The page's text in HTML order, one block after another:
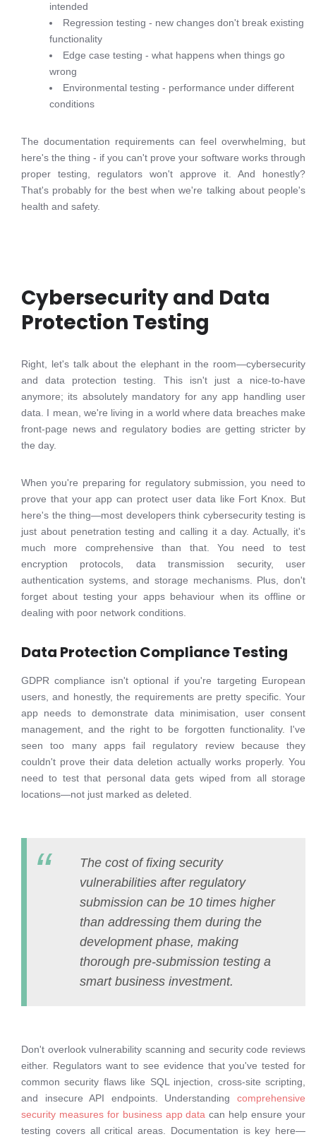
intended
Regression testing - new changes don't break existing
functionality
Edge case testing - what happens when things go
wrong
Environmental testing - performance under different
conditions
The documentation requirements can feel overwhelming, but
here's the thing - if you can't prove your software works through
proper testing, regulators won't approve it. And honestly?
That's probably for the best when we're talking about people's
health and safety.
Cybersecurity and Data
Protection Testing
Right, let's talk about the elephant in the room—cybersecurity
and data protection testing. This isn't just a nice-to-have
anymore; its absolutely mandatory for any app handling user
data. I mean, we're living in a world where data breaches make
front-page news and regulatory bodies are getting stricter by
the day.
When you're preparing for regulatory submission, you need to
prove that your app can protect user data like Fort Knox. But
here's the thing—most developers think cybersecurity testing is
just about penetration testing and calling it a day. Actually, it's
much more comprehensive than that. You need to test
encryption protocols, data transmission security, user
authentication systems, and storage mechanisms. Plus, don't
forget about testing your apps behaviour when its offline or
dealing with poor network conditions.
Data Protection Compliance Testing
GDPR compliance isn't optional if you're targeting European
users, and honestly, the requirements are pretty specific. Your
app needs to demonstrate data minimisation, user consent
management, and the right to be forgotten functionality. I've
seen too many apps fail regulatory review because they
couldn't prove their data deletion actually works properly. You
need to test that personal data gets wiped from all storage
locations—not just marked as deleted.
The cost of fixing security
vulnerabilities after regulatory
submission can be 10 times higher
than addressing them during the
development phase, making
thorough pre-submission testing a
smart business investment.
Don't overlook vulnerability scanning and security code reviews
either. Regulators want to see evidence that you've tested for
common security flaws like SQL injection, cross-site scripting,
and insecure API endpoints. Understanding comprehensive
security measures for business app data can help ensure your
testing covers all critical areas. Documentation is key here—